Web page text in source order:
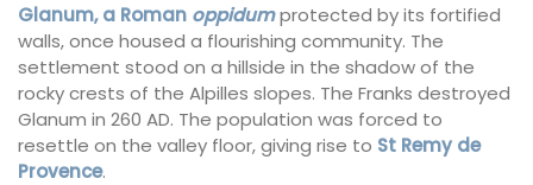
Glanum, a Roman oppidumprotected by its fortified
walls, once housed a flourishing community. The
settlement stood on a hillside in the shadow of the
rocky crests of the Alpilles slopes. The Franks destroyed
Glanum in 260 AD. The population was forced to
resettle on the valley floor, giving rise to St Remy de
Provence.